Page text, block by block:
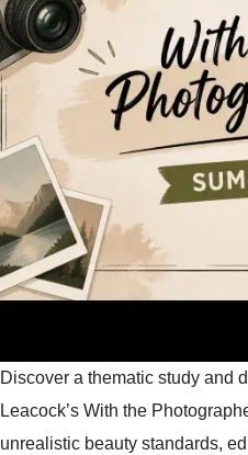
Discover a thematic study and
Leacock’s With the
unrealistic beauty standards,